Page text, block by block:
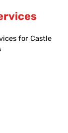
for Castle